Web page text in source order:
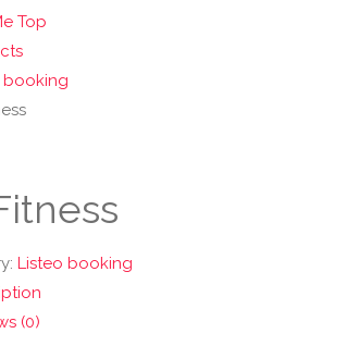
Top
booking
Listeo booking
(0)